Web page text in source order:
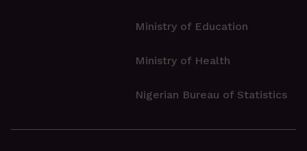
Ministry of Education
Ministry of Health
Nigerian Bureau of Statistics